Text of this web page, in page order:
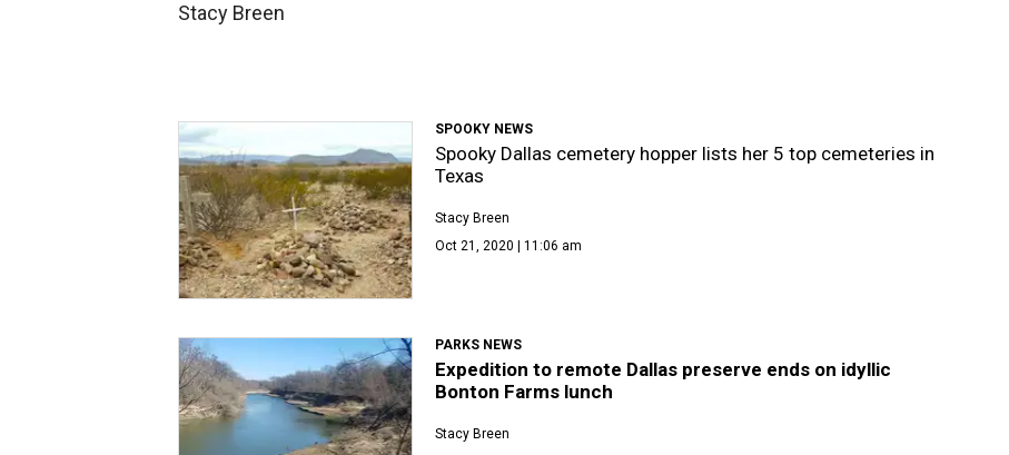
Stacy Breen
SPOOKY NEWS
Spooky Dallas cemetery hopper lists her 5 top cemeteries in
Texas
Stacy Breen
Oct 21, 2020 | 11:06 am
PARKS NEWS
Expedition to remote Dallas preserve ends on idyllic
Bonton Farms lunch
Stacy Breen